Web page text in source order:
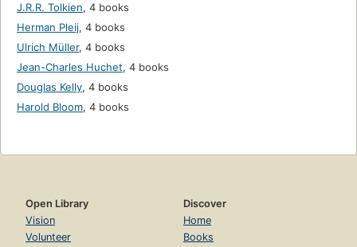
J.R.R. Tolkien, 4 books
Herman Pleij, 4 books
Ulrich Müller, 4 books
Jean-Charles Huchet, 4 books
Douglas Kelly, 4 books
Harold Bloom, 4 books
Open Library
Vision
Volunteer
Discover
Home
Books